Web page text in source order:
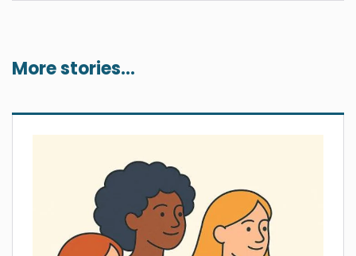
More stories...